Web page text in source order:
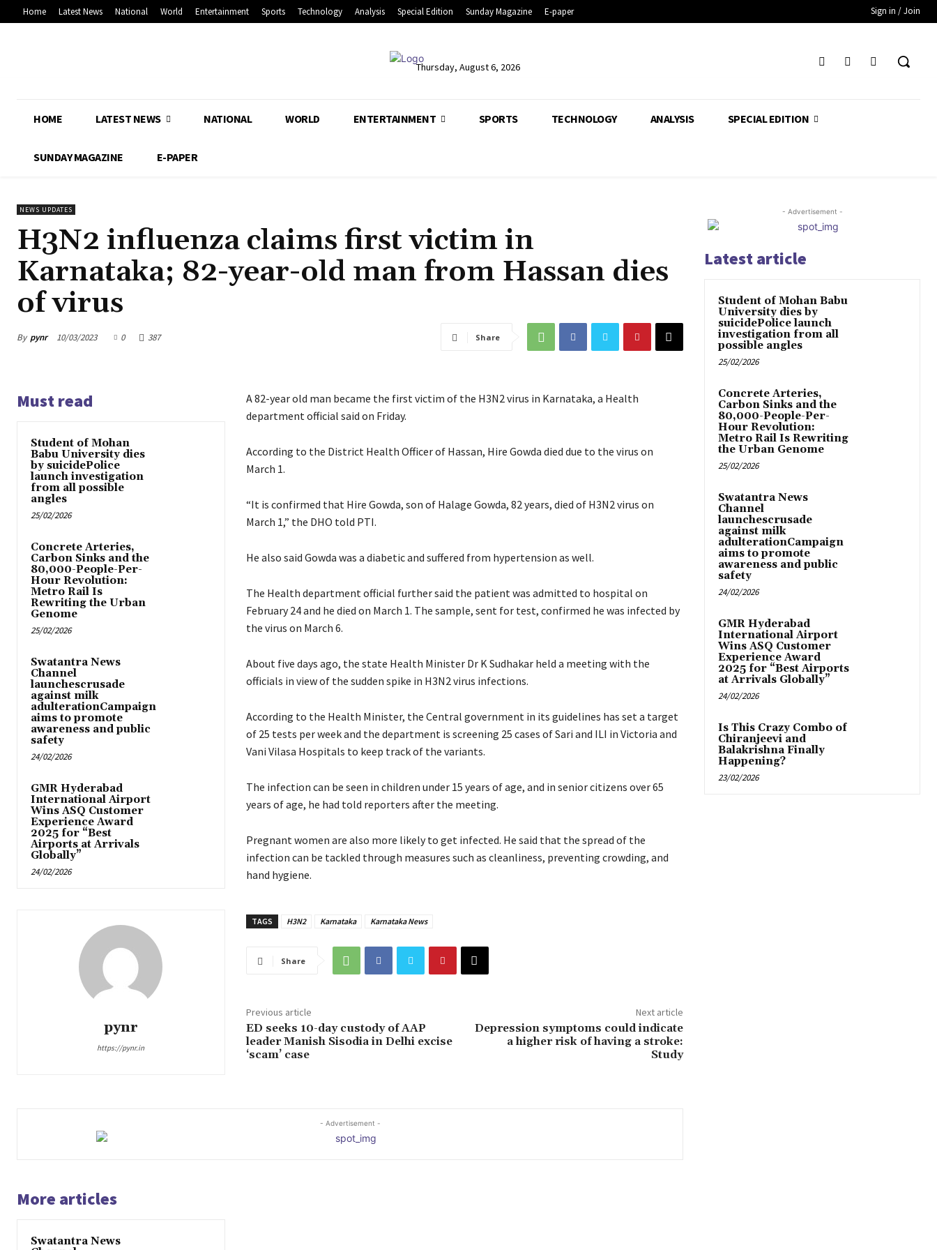
Home Latest News National World Entertainment Sports Technology Analysis Special Edition Sunday Magazine E-paper Sign in / Join
Thursday, August 6, 2026
HOME LATEST NEWS NATIONAL WORLD ENTERTAINMENT SPORTS TECHNOLOGY ANALYSIS SPECIAL EDITION
SUNDAY MAGAZINE E-PAPER
NEWS UPDATES
H3N2 influenza claims first victim in
Karnataka; 82-year-old man from Hassan dies
of virus
By pynr 10/03/2023 0 387 Share
Must read
Student of Mohan
Babu University dies
by suicidePolice
launch investigation
from all possible
angles
25/02/2026
Concrete Arteries,
Carbon Sinks and the
80,000-People-Per-
Hour Revolution:
Metro Rail Is
Rewriting the Urban
Genome
25/02/2026
Swatantra News
Channel
launchescrusade
against milk
adulterationCampaign
aims to promote
awareness and public
safety
24/02/2026
GMR Hyderabad
International Airport
Wins ASQ Customer
Experience Award
2025 for “Best
Airports at Arrivals
Globally”
24/02/2026
pynr
https://pynr.in
A 82-year old man became the first victim of the H3N2 virus in Karnataka, a Health
department official said on Friday.
According to the District Health Officer of Hassan, Hire Gowda died due to the virus on
March 1.
“It is confirmed that Hire Gowda, son of Halage Gowda, 82 years, died of H3N2 virus on
March 1,” the DHO told PTI.
He also said Gowda was a diabetic and suffered from hypertension as well.
The Health department official further said the patient was admitted to hospital on
February 24 and he died on March 1. The sample, sent for test, confirmed he was infected by
the virus on March 6.
About five days ago, the state Health Minister Dr K Sudhakar held a meeting with the
officials in view of the sudden spike in H3N2 virus infections.
According to the Health Minister, the Central government in its guidelines has set a target
of 25 tests per week and the department is screening 25 cases of Sari and ILI in Victoria and
Vani Vilasa Hospitals to keep track of the variants.
The infection can be seen in children under 15 years of age, and in senior citizens over 65
years of age, he had told reporters after the meeting.
Pregnant women are also more likely to get infected. He said that the spread of the
infection can be tackled through measures such as cleanliness, preventing crowding, and
hand hygiene.
TAGS H3N2 Karnataka Karnataka News
Share
Previous article
ED seeks 10-day custody of AAP
leader Manish Sisodia in Delhi excise
‘scam’ case
Next article
Depression symptoms could indicate
a higher risk of having a stroke:
Study
- Advertisement -
More articles
Swatantra News
- Advertisement -
Latest article
Student of Mohan Babu
University dies by
suicidePolice launch
investigation from all
possible angles
25/02/2026
Concrete Arteries,
Carbon Sinks and the
80,000-People-Per-
Hour Revolution:
Metro Rail Is Rewriting
the Urban Genome
25/02/2026
Swatantra News
Channel
launchescrusade
against milk
adulterationCampaign
aims to promote
awareness and public
safety
24/02/2026
GMR Hyderabad
International Airport
Wins ASQ Customer
Experience Award
2025 for “Best Airports
at Arrivals Globally”
24/02/2026
Is This Crazy Combo of
Chiranjeevi and
Balakrishna Finally
Happening?
23/02/2026